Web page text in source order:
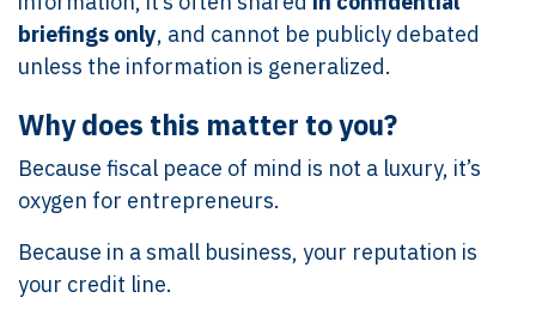
briefings only, and cannot be publicly debated
unless the information is generalized.
Why does this matter to you?
Because fiscal peace of mind is not a luxury, it’s
oxygen for entrepreneurs.
Because in a small business, your reputation is
your credit line.